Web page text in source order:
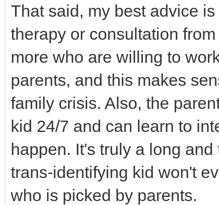
That said, my best advice
therapy or consultation
more who are willing to
parents, and this makes
family crisis. Also, the
kid 24/7 and can learn to
happen. It's truly a long
trans-identifying kid won't
who is picked by parents.